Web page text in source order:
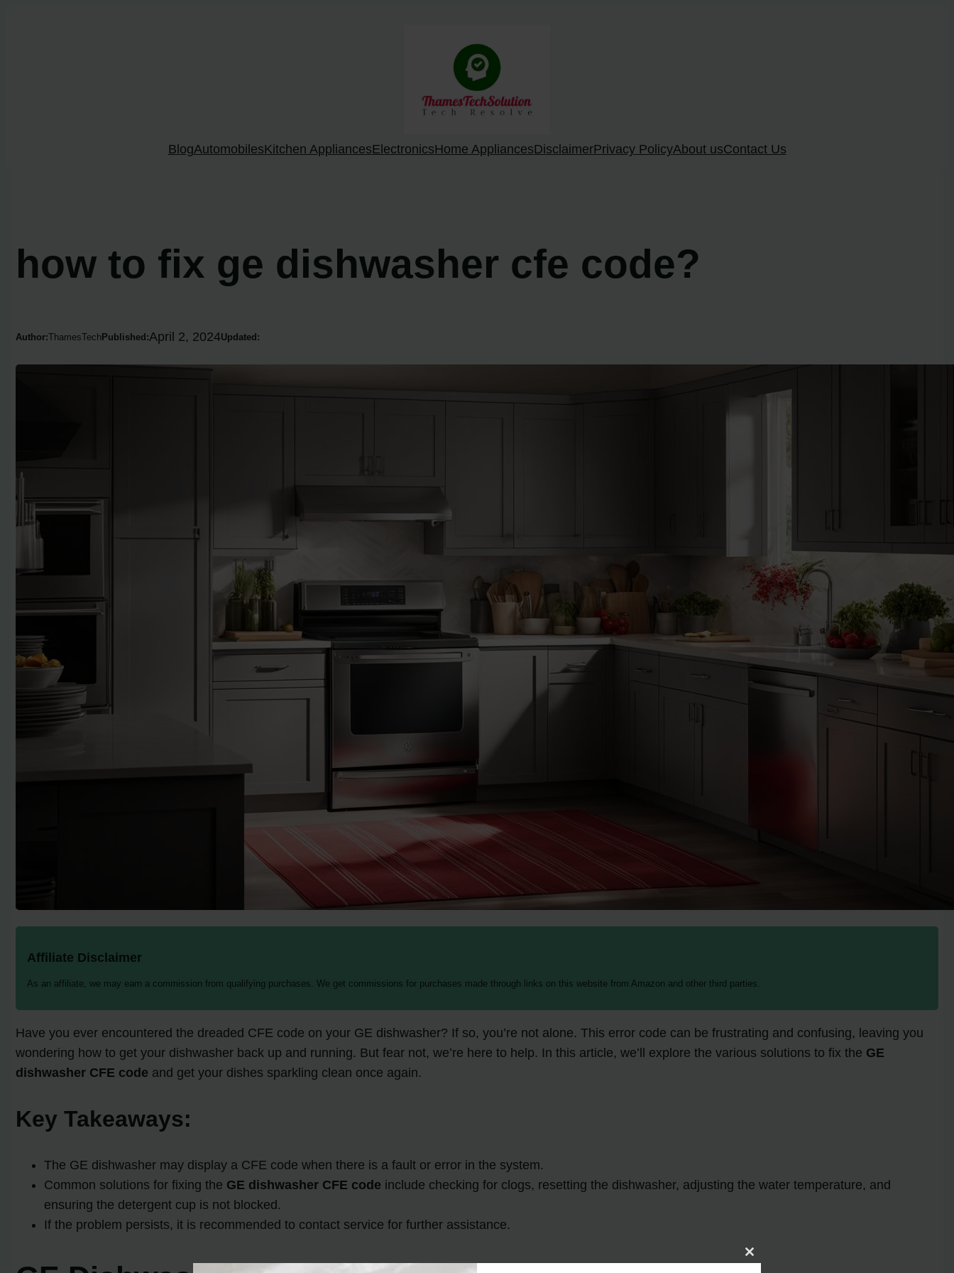
BlogAutomobilesKitchen AppliancesElectronicsHome AppliancesDisclaimerPrivacy PolicyAbout usContact Us
how to fix ge dishwasher cfe code?
Author:ThamesTechPublished:April 2, 2024Updated:
Affiliate Disclaimer
As an affiliate, we may earn a commission from qualifying purchases. We get commissions for purchases made through links on this website from Amazon and other third parties.
Have you ever encountered the dreaded CFE code on your GE dishwasher? If so, you’re not alone. This error code can be frustrating and confusing, leaving you
wondering how to get your dishwasher back up and running. But fear not, we’re here to help. In this article, we’ll explore the various solutions to fix the GE
dishwasher CFE code and get your dishes sparkling clean once again.
Key Takeaways:
The GE dishwasher may display a CFE code when there is a fault or error in the system.
Common solutions for fixing the GE dishwasher CFE code include checking for clogs, resetting the dishwasher, adjusting the water temperature, and
ensuring the detergent cup is not blocked.
If the problem persists, it is recommended to contact service for further assistance.
Close